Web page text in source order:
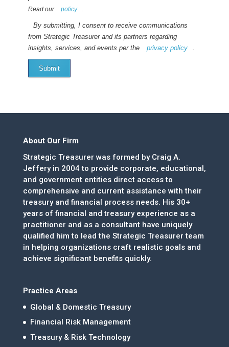
Read our
policy
By submitting, I consent to receive communications
from Strategic Treasurer and its partners regarding
insights, services, and events per the
privacy policy
Submit
About Our Firm
Strategic Treasurer was formed by Craig A.
Jeffery in 2004 to provide corporate, educational,
and government entities direct access to
comprehensive and current assistance with their
treasury and financial process needs. His 30+
years of financial and treasury experience as a
practitioner and as a consultant have uniquely
qualified him to lead the Strategic Treasurer team
in helping organizations craft realistic goals and
achieve significant benefits quickly.
Practice Areas
Global & Domestic Treasury
Financial Risk Management
Treasury & Risk Technology